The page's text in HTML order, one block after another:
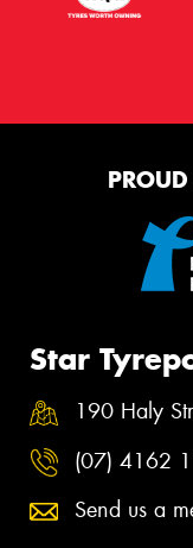
Star
190 Haly
(07) 4162
Send us a